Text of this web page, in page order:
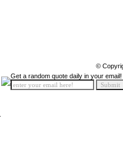
©
Get a random quote daily in your email!